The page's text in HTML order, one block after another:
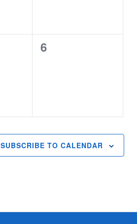
0
6
SUBSCRIBE TO CALENDAR